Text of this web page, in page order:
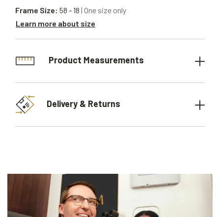
Frame Size: 58 - 18 | One size only
Learn more about size
Product Measurements
Delivery & Returns